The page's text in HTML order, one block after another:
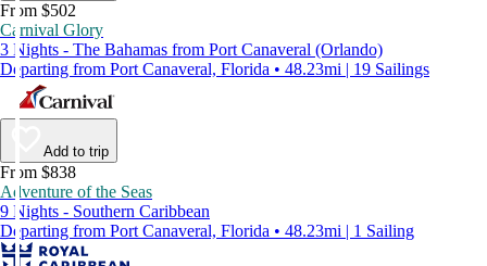
From $502
Carnival Glory
3 Nights - The Bahamas from Port Canaveral (Orlando)
Departing from Port Canaveral, Florida • 48.23mi | 19 Sailings
Add to trip
From $838
Adventure of the Seas
9 Nights - Southern Caribbean
Departing from Port Canaveral, Florida • 48.23mi | 1 Sailing